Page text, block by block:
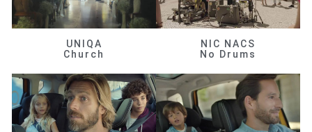
UNIQA
Church
NIC NACS
No Drums